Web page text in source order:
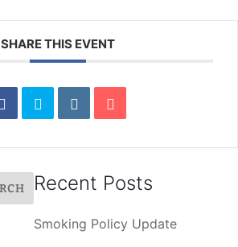
SHARE THIS EVENT
Recent Posts
Smoking Policy Update